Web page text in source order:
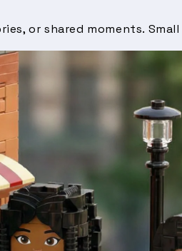
or shared moments.